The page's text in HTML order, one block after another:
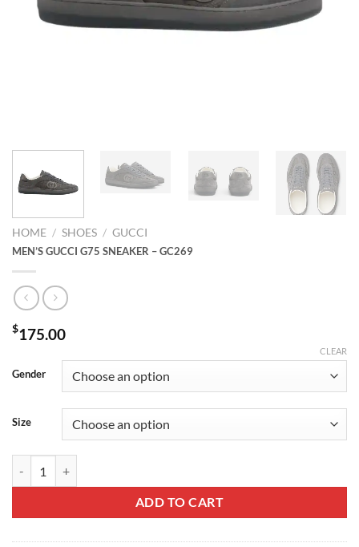
HOME / SHOES / GUCCI
MEN’S GUCCI G75 SNEAKER – GC269
$175.00
Gender
Size
CLEAR
ADD TO CART